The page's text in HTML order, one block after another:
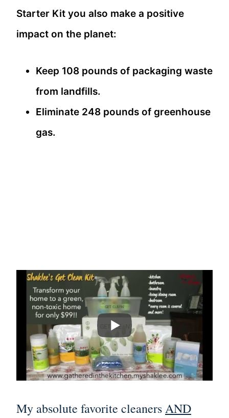
Starter Kit you also make a positive
impact on the planet:
Keep 108 pounds of packaging waste
from landfills.
Eliminate 248 pounds of greenhouse
gas.
My absolute favorite cleanersAND